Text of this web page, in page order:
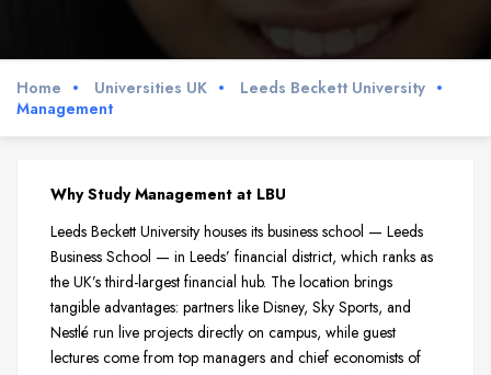
Home Universities UK
Leeds Beckett University
Management
Why Study Management at LBU
Leeds Beckett University houses its business school — Leeds
Business School — in Leeds’ financial district, which ranks as
the UK’s third-largest financial hub. The location brings
tangible advantages: partners like Disney, Sky Sports, and
Nestlé run live projects directly on campus, while guest
lectures come from top managers and chief economists of